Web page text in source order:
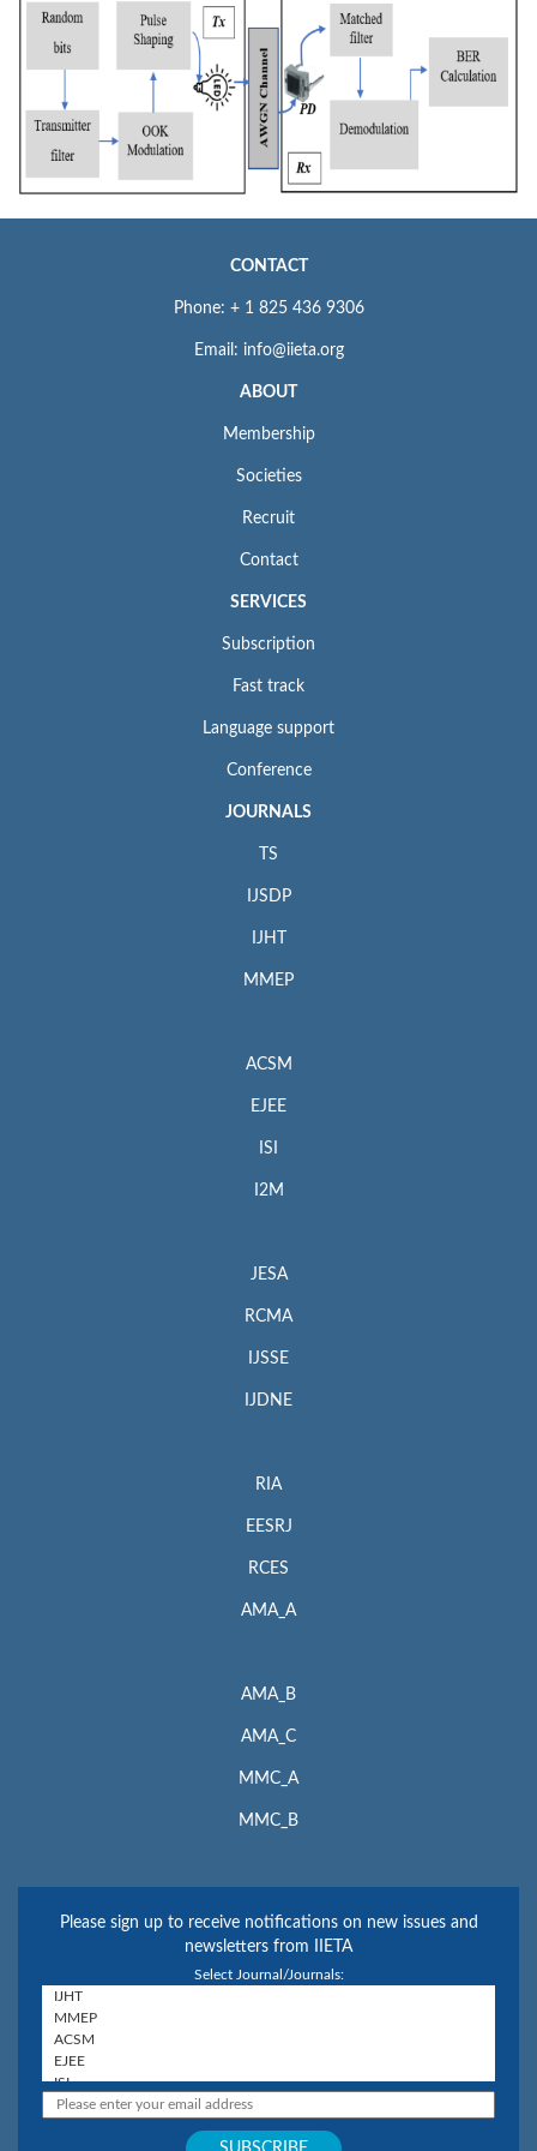
CONTACT
Phone: + 1 825 436 9306
Email: info@iieta.org
ABOUT
Membership
Societies
Recruit
Contact
SERVICES
Subscription
Fast track
Language support
Conference
JOURNALS
TS
IJSDP
IJHT
MMEP
ACSM
EJEE
ISI
I2M
JESA
RCMA
IJSSE
IJDNE
RIA
EESRJ
RCES
AMA_A
AMA_B
AMA_C
MMC_A
MMC_B
Please sign up to receive notifications on new issues and
newsletters from IIETA
Select Journal/Journals: